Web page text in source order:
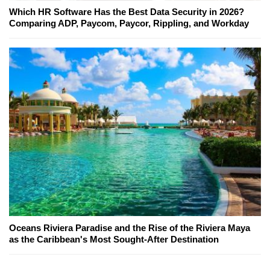
Which HR Software Has the Best Data Security in 2026?
Comparing ADP, Paycom, Paycor, Rippling, and Workday
Oceans Riviera Paradise and the Rise of the Riviera Maya
as the Caribbean's Most Sought-After Destination